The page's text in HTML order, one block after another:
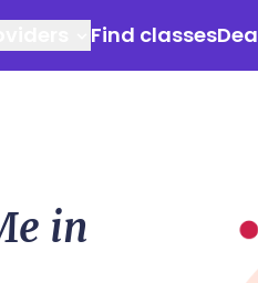
Find classes
in